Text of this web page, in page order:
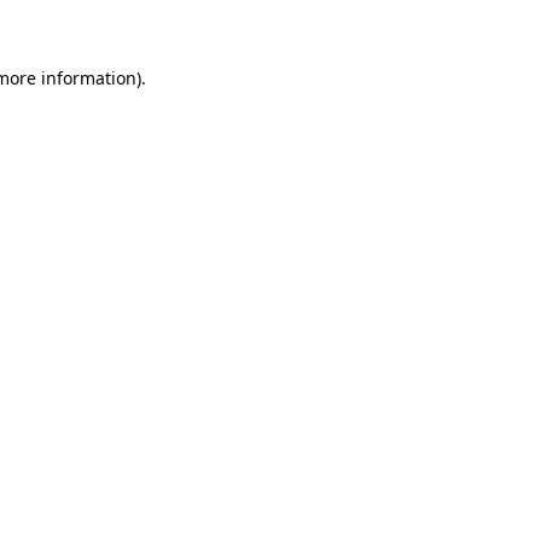
information).